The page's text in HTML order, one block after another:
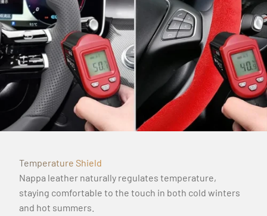
Temperature Shield
Nappa leather naturally regulates temperature,
staying comfortable to the touch in both cold winters
and hot summers.